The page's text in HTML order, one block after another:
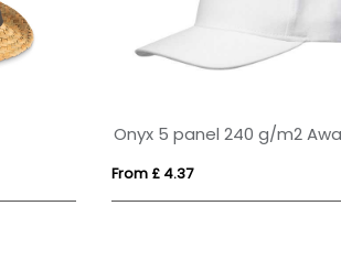
From £ 4.37